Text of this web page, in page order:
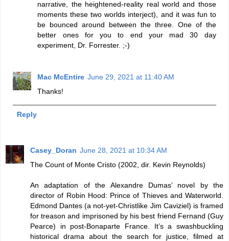
narrative, the heightened-reality real world and those
moments these two worlds interject), and it was fun to
be bounced around between the three. One of the
better ones for you to end your mad 30 day
experiment, Dr. Forrester. ;-)
Mac McEntire June 29, 2021 at 11:40 AM
Thanks!
Reply
Casey_Doran June 28, 2021 at 10:34 AM
The Count of Monte Cristo (2002, dir. Kevin Reynolds)
An adaptation of the Alexandre Dumas’ novel by the
director of Robin Hood: Prince of Thieves and Waterworld.
Edmond Dantes (a not-yet-Christlike Jim Caviziel) is framed
for treason and imprisoned by his best friend Fernand (Guy
Pearce) in post-Bonaparte France. It’s a swashbuckling
historical drama about the search for justice, filmed at